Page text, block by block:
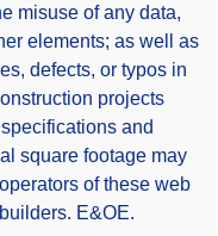
misuse of any data,
elements; as well as
defects, or typos in
projects
and
square footage may
of these web
E&OE.